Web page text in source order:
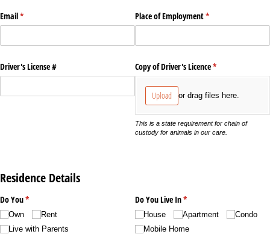
Email*
(required) Place of Employment*
(required)
Driver's License # Copy of Driver's Licence*
(required)
Upload or drag files here.
This is a state requirement for chain of
custody for animals in our care.
Residence Details
Do You*
(required)
Own
Rent
Live with Parents
Do You Live In*
(required)
House Apartment
Condo
Mobile Home